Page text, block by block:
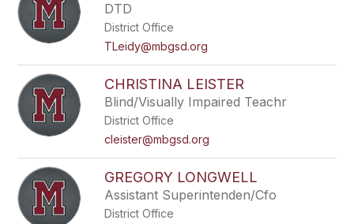
DTD
District Office
TLeidy@mbgsd.org
CHRISTINA LEISTER
Blind/Visually Impaired Teachr
District Office
cleister@mbgsd.org
GREGORY LONGWELL
Assistant Superintenden/Cfo
District Office